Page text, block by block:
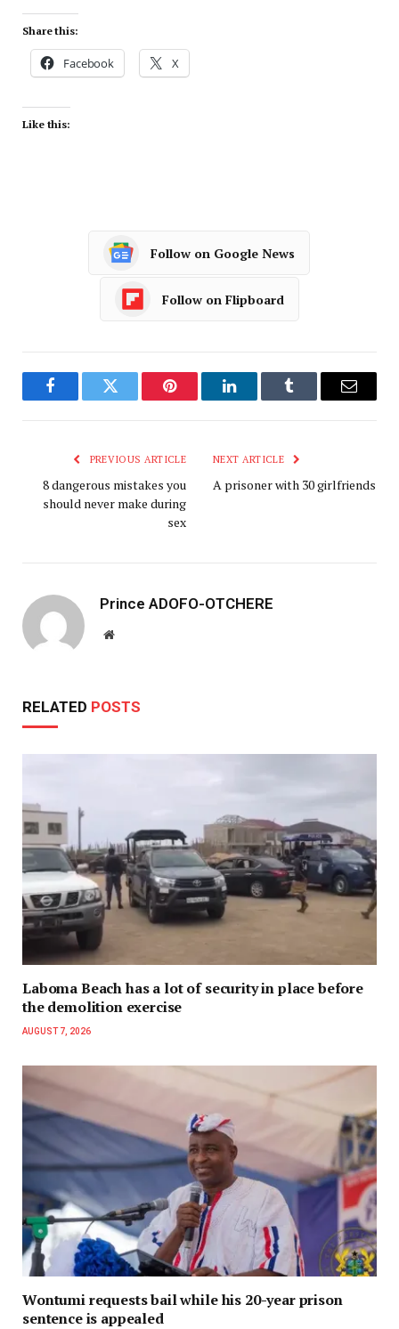
Share this:
Facebook X
Like this:
Follow on Google News
Follow on Flipboard
FacebookTwitter Pinterest LinkedInTumblr Email
PREVIOUS ARTICLE
8 dangerous mistakes you
should never make during
sex
NEXT ARTICLE
A prisoner with 30 girlfriends
Prince ADOFO-OTCHERE
Website
RELATED POSTS
Laboma Beach has a lot of security in place before
the demolition exercise
AUGUST 7, 2026
Wontumi requests bail while his 20-year prison
sentence is appealed